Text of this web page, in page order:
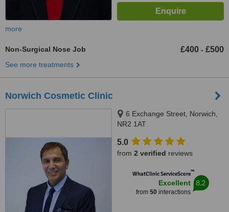
more
Non-Surgical Nose Job £400 - £500
See more treatments
Norwich Cosmetic Clinic
6 Exchange Street, Norwich,
NR2 1AT
5.0
from 2 verified reviews
WhatClinic ServiceScore™
Excellent
from 50interactions
8.2